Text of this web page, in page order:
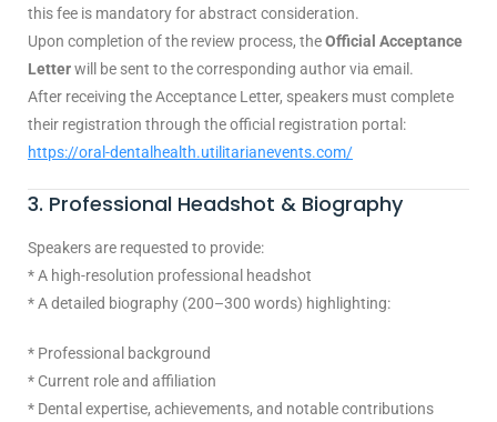
this fee is mandatory for abstract consideration.
Upon completion of the review process, theOfficial Acceptance
Letterwill be sent to the corresponding author via email.
After receiving the Acceptance Letter, speakers must complete
their registration through the official registration portal:
https://oral-dentalhealth.utilitarianevents.com/
3. Professional Headshot & Biography
Speakers are requested to provide:
* A high-resolution professional headshot
* A detailed biography (200–300 words) highlighting:
* Professional background
* Current role and affiliation
* Dental expertise, achievements, and notable contributions